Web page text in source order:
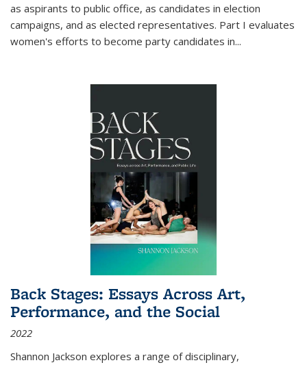
as aspirants to public office, as candidates in election
campaigns, and as elected representatives. Part I evaluates
women's efforts to become party candidates in...
Back Stages: Essays Across Art,
Performance, and the Social
2022
Shannon Jackson explores a range of disciplinary,